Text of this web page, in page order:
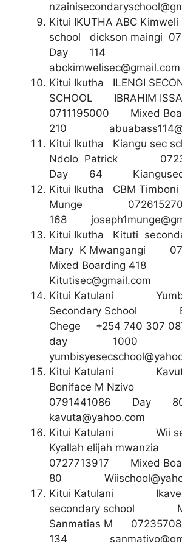
Kitui IKUTHA ABC
school dickson maingi
Day 114
abckimwelisec@gmail.com
Kitui Ikutha ILENGI
SCHOOL IBRAHIM
0711195000 Mixed
210
Kitui Ikutha Kiangu
Ndolo Patrick
Day 64
Kitui Ikutha CBM
Munge
168
Kitui Ikutha Kituti
Mary K Mwangangi
Mixed Boarding 418
Kitutisec@gmail.com
Kitui Katulani
Secondary School
Chege +254 740
day 1000
Kitui Katulani Kavuta
Boniface M Nzivo
0791441086
kavuta@yahoo.com
Kitui Katulani Wii
Kyallah elijah
0727713917 Mixed
80
Kitui Katulani Ikave
secondary school
Sanmatias M
134